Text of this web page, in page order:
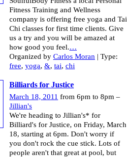
Fitness Training and Wellness
company is offering free yoga and Tai
Chi classes for first time clients. Give
us a try and you will be amazed at
how good you feel.…
Organized by Carlos Moran | Type:
free, yoga, &, tai, chi
Billiards for Justice
March 18, 2011 from 6pm to 8pm –
Jillian's
We're heading to Jillian's* for
Billiard's for Justice, on Friday, March
18, starting at 6pm. Don't worry if
you don't rock the cue stick. Lots of
people aren't that great at pool, but